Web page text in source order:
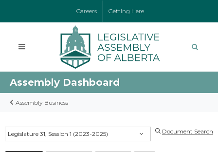
Careers Getting Here
Assembly Dashboard
Assembly Business
Legislature 31, Session 1 (2023-2025) Document Search